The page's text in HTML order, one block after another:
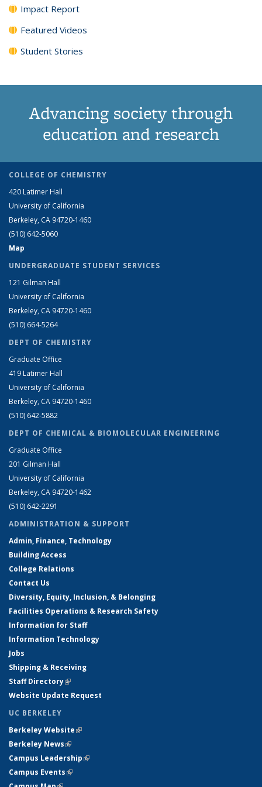
Impact Report
Featured Videos
Student Stories
Advancing society through
education and research
COLLEGE OF CHEMISTRY
420 Latimer Hall
University of California
Berkeley, CA 94720-1460
(510) 642-5060
Map
UNDERGRADUATE STUDENT SERVICES
121 Gilman Hall
University of California
Berkeley, CA 94720-1460
(510) 664-5264
DEPT OF CHEMISTRY
Graduate Office
419 Latimer Hall
University of California
Berkeley, CA 94720-1460
(510) 642-5882
DEPT OF CHEMICAL & BIOMOLECULAR ENGINEERING
Graduate Office
201 Gilman Hall
University of California
Berkeley, CA 94720-1462
(510) 642-2291
ADMINISTRATION & SUPPORT
Admin, Finance, Technology
Building Access
College Relations
Contact Us
Diversity, Equity, Inclusion, & Belonging
Facilities Operations & Research Safety
Information for Staff
Information Technology
Jobs
Shipping & Receiving
Staff Directory(link is external)
Website Update Request
UC BERKELEY
Berkeley Website(link is external)
Berkeley News(link is external)
Campus Leadership(link is external)
Campus Events(link is external)